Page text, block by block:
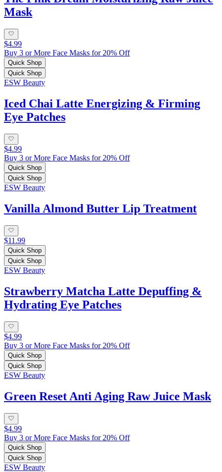
Mask
$4.99
Buy 3 or More Face Masks for 20% Off
Quick Shop
Quick Shop
ESW Beauty
Iced Chai Latte Energizing & Firming
Eye Patches
$4.99
Buy 3 or More Face Masks for 20% Off
Quick Shop
Quick Shop
ESW Beauty
Vanilla Almond Butter Lip Treatment
$11.99
Quick Shop
Quick Shop
ESW Beauty
Strawberry Matcha Latte Depuffing &
Hydrating Eye Patches
$4.99
Buy 3 or More Face Masks for 20% Off
Quick Shop
Quick Shop
ESW Beauty
Green Reset Anti Aging Raw Juice Mask
$4.99
Buy 3 or More Face Masks for 20% Off
Quick Shop
Quick Shop
ESW Beauty